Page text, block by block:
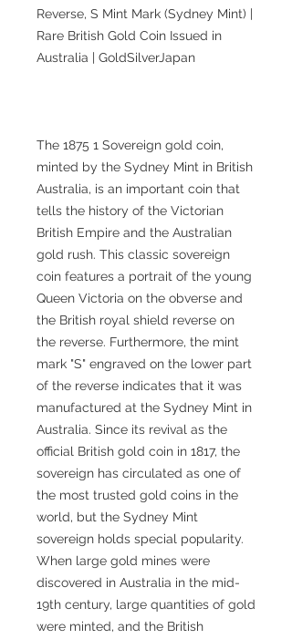
Reverse, S Mint Mark (Sydney Mint) |
Rare British Gold Coin Issued in
Australia | GoldSilverJapan
The 1875 1 Sovereign gold coin,
minted by the Sydney Mint in British
Australia, is an important coin that
tells the history of the Victorian
British Empire and the Australian
gold rush. This classic sovereign
coin features a portrait of the young
Queen Victoria on the obverse and
the British royal shield reverse on
the reverse. Furthermore, the mint
mark "S" engraved on the lower part
of the reverse indicates that it was
manufactured at the Sydney Mint in
Australia. Since its revival as the
official British gold coin in 1817, the
sovereign has circulated as one of
the most trusted gold coins in the
world, but the Sydney Mint
sovereign holds special popularity.
When large gold mines were
discovered in Australia in the mid-
19th century, large quantities of gold
were minted, and the British